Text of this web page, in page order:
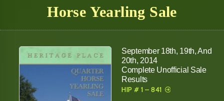
Horse Yearling Sale
September 18th, 19th, And
20th, 2014
Complete Unofficial Sale
Results
HIP # 1 – 841